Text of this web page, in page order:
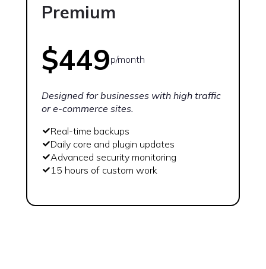
Premium
$449p/month
Designed for businesses with high traffic
or e-commerce sites.
Real-time backups
Daily core and plugin updates
Advanced security monitoring
15 hours of custom work